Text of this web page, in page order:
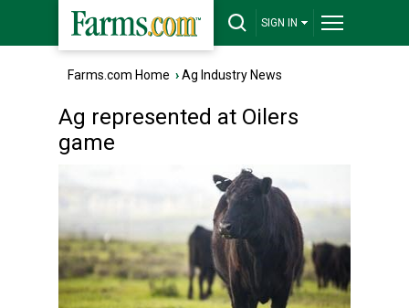
SIGN IN
Farms.com Home ›Ag Industry News
Ag represented at Oilers
game